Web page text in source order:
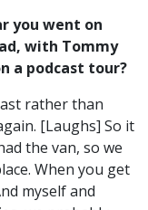
you went on
with Tommy
a podcast tour?
rather than
[Laughs] So it
the van, so we
When you get
myself and